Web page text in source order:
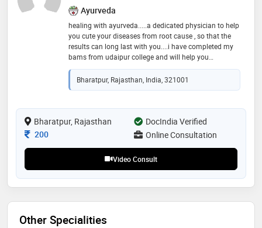
Ayurveda
healing with ayurveda.....a dedicated physician to help
you cute your diseases from root cause , so that the
results can long last with you....i have completed my
bams from udaipur college and will help you
accessing physical, mental, and emotional well-being
to provide personalized treatment plans. these plans
often include dietary recommendations, herbal
therapies aimed at restoring balance among the
body’s doshas—vata, pitta, and kapha. you can book
your slot prior for better guidance and better
resolution to your problems and guiding individuals
toward a healthier lifestyle by integrating time-tested
natural healing methods
Bharatpur, Rajasthan, India, 321001
Bharatpur, Rajasthan
DocIndia Verified
Consultation Fee
200 Online Consultation
Video Consult
Other Specialities